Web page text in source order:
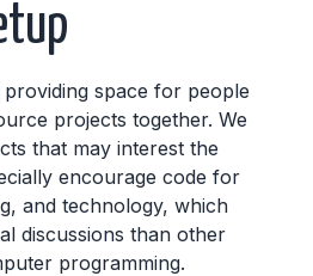
space for people
projects together. We
that may interest the
encourage code for
and technology, which
discussions than other
programming.